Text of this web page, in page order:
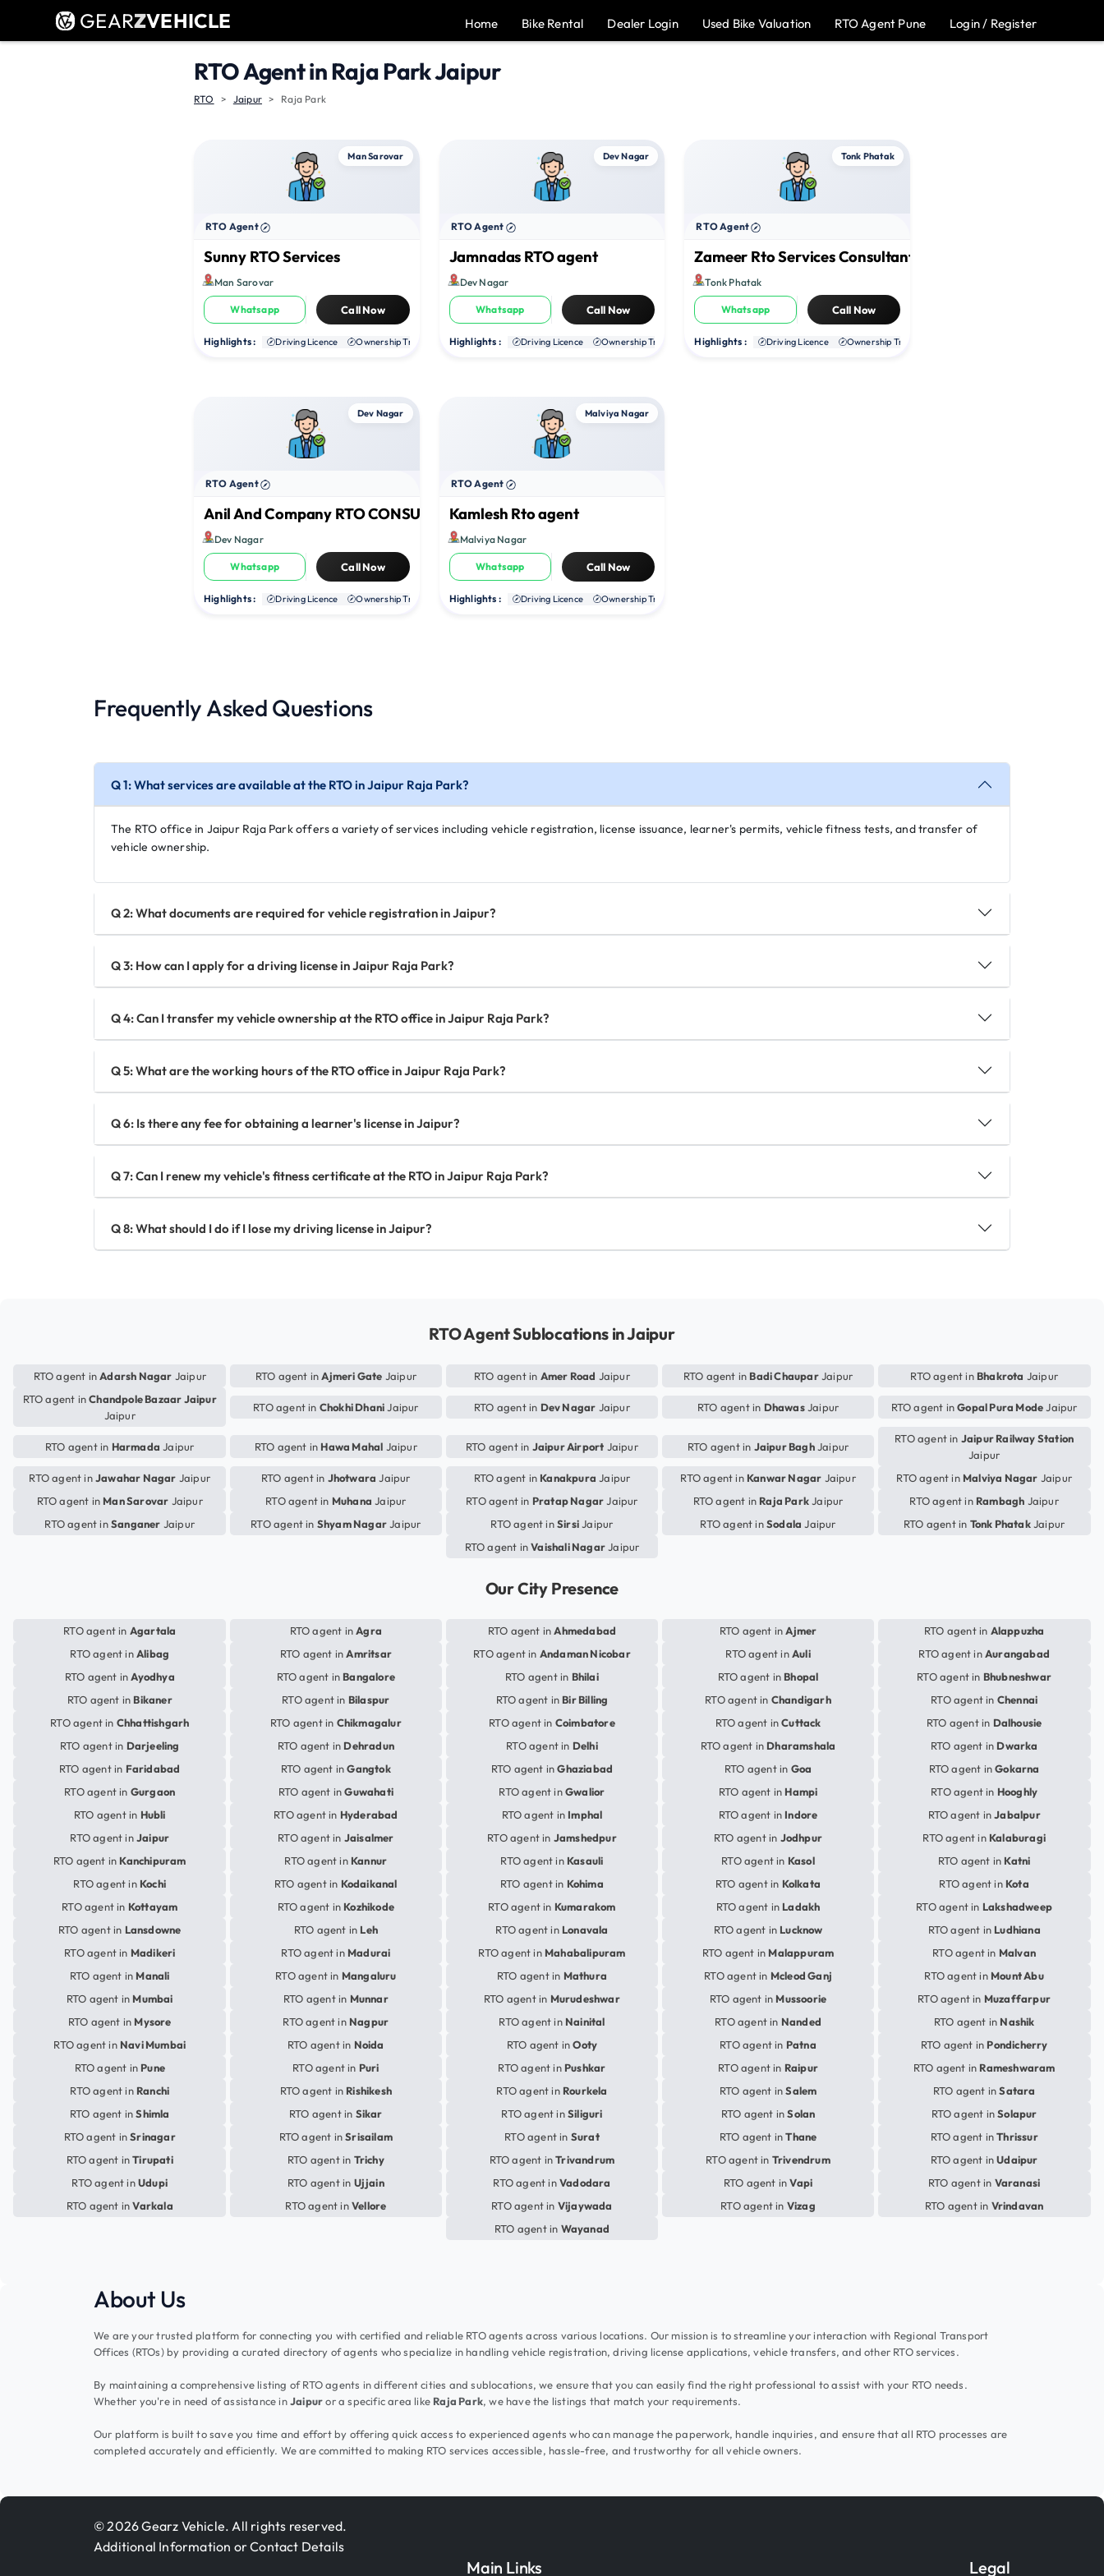
GEARZVEHICLE Home Bike Rental Dealer Login Used Bike Valuation RTO Agent Pune Login / Register
RTO Agent in Raja Park Jaipur
RTO Jaipur Raja Park
Man Sarovar
RTO Agent
Sunny RTO Services
Man Sarovar
Whatsapp Call Now
Highlights : Driving Licence Ownership Transfer Duplicate RC NOC
Dev Nagar
RTO Agent
Jamnadas RTO agent
Dev Nagar
Whatsapp Call Now
Highlights : Driving Licence Ownership Transfer Duplicate RC NOC
Tonk Phatak
RTO Agent
Zameer Rto Services Consultant
Tonk Phatak
Whatsapp Call Now
Highlights : Driving Licence Ownership Transfer
Dev Nagar
RTO Agent
Anil And Company RTO CONSULTANT
Dev Nagar
Whatsapp Call Now
Highlights : Driving Licence Ownership Transfer Duplicate RC NOC
Malviya Nagar
RTO Agent
Kamlesh Rto agent
Malviya Nagar
Whatsapp Call Now
Highlights : Driving Licence Ownership Transfer
Frequently Asked Questions
Q 1: What services are available at the RTO in Jaipur Raja Park?
The RTO office in Jaipur Raja Park offers a variety of services including vehicle registration, license issuance, learner's permits, vehicle fitness tests, and transfer of
vehicle ownership.
Q 2: What documents are required for vehicle registration in Jaipur?
Q 3: How can I apply for a driving license in Jaipur Raja Park?
Q 4: Can I transfer my vehicle ownership at the RTO office in Jaipur Raja Park?
Q 5: What are the working hours of the RTO office in Jaipur Raja Park?
Q 6: Is there any fee for obtaining a learner's license in Jaipur?
Q 7: Can I renew my vehicle's fitness certificate at the RTO in Jaipur Raja Park?
Q 8: What should I do if I lose my driving license in Jaipur?
RTO Agent Sublocations in Jaipur
RTO agent inAdarsh Nagar Jaipur RTO agent inAjmeri Gate Jaipur RTO agent in Amer Road Jaipur RTO agent in Badi ChauparJaipur RTO agent in Bhakrota Jaipur
RTO agent inChandpole Bazaar Jaipur
Jaipur
RTO agent in Chokhi DhaniJaipur RTO agent in Dev Nagar Jaipur RTO agent in DhawasJaipur RTO agent inGopal Pura ModeJaipur
RTO agent in Harmada Jaipur RTO agent in Hawa Mahal Jaipur RTO agent in Jaipur Airport Jaipur RTO agent in Jaipur BaghJaipur
RTO agent in Jaipur Railway Station
Jaipur
RTO agent inJawahar Nagar Jaipur RTO agent in Jhotwara Jaipur RTO agent in Kanakpura Jaipur RTO agent in Kanwar Nagar Jaipur RTO agent in Malviya Nagar Jaipur
RTO agent in Man Sarovar Jaipur RTO agent in Muhana Jaipur RTO agent in Pratap NagarJaipur RTO agent in Raja ParkJaipur RTO agent in Rambagh Jaipur
RTO agent inSanganer Jaipur RTO agent in Shyam NagarJaipur RTO agent inSirsiJaipur RTO agent inSodala Jaipur RTO agent in Tonk PhatakJaipur
RTO agent inVaishali NagarJaipur
Our City Presence
RTO agent in Agartala RTO agent inAgra RTO agent inAhmedabad RTO agent inAjmer RTO agent in Alappuzha
RTO agent inAlibag RTO agent inAmritsar RTO agent in Andaman Nicobar RTO agent inAuli RTO agent inAurangabad
RTO agent inAyodhya RTO agent in Bangalore RTO agent in Bhilai RTO agent in Bhopal RTO agent in Bhubneshwar
RTO agent in Bikaner RTO agent in Bilaspur RTO agent in Bir Billing RTO agent in Chandigarh RTO agent in Chennai
RTO agent in Chhattishgarh RTO agent in Chikmagalur RTO agent in Coimbatore RTO agent inCuttack RTO agent in Dalhousie
RTO agent in Darjeeling RTO agent in Dehradun RTO agent in Delhi RTO agent in Dharamshala RTO agent in Dwarka
RTO agent in Faridabad RTO agent inGangtok RTO agent inGhaziabad RTO agent in Goa RTO agent inGokarna
RTO agent in Gurgaon RTO agent inGuwahati RTO agent inGwalior RTO agent in Hampi RTO agent in Hooghly
RTO agent in Hubli RTO agent in Hyderabad RTO agent in Imphal RTO agent in Indore RTO agent inJabalpur
RTO agent inJaipur RTO agent in Jaisalmer RTO agent in Jamshedpur RTO agent in Jodhpur RTO agent in Kalaburagi
RTO agent in Kanchipuram RTO agent in Kannur RTO agent in Kasauli RTO agent in Kasol RTO agent in Katni
RTO agent in Kochi RTO agent in Kodaikanal RTO agent in Kohima RTO agent in Kolkata RTO agent in Kota
RTO agent in Kottayam RTO agent in Kozhikode RTO agent in Kumarakom RTO agent in Ladakh RTO agent in Lakshadweep
RTO agent in Lansdowne RTO agent in Leh RTO agent in Lonavala RTO agent in Lucknow RTO agent in Ludhiana
RTO agent in Madikeri RTO agent in Madurai RTO agent in Mahabalipuram RTO agent in Malappuram RTO agent in Malvan
RTO agent in Manali RTO agent in Mangaluru RTO agent in Mathura RTO agent in Mcleod Ganj RTO agent in Mount Abu
RTO agent in Mumbai RTO agent in Munnar RTO agent in Murudeshwar RTO agent in Mussoorie RTO agent in Muzaffarpur
RTO agent in Mysore RTO agent in Nagpur RTO agent in Nainital RTO agent in Nanded RTO agent in Nashik
RTO agent in Navi Mumbai RTO agent in Noida RTO agent inOoty RTO agent in Patna RTO agent in Pondicherry
RTO agent in Pune RTO agent in Puri RTO agent in Pushkar RTO agent in Raipur RTO agent in Rameshwaram
RTO agent in Ranchi RTO agent in Rishikesh RTO agent in Rourkela RTO agent inSalem RTO agent inSatara
RTO agent inShimla RTO agent in Sikar RTO agent inSiliguri RTO agent inSolan RTO agent inSolapur
RTO agent inSrinagar RTO agent inSrisailam RTO agent in Surat RTO agent inThane RTO agent inThrissur
RTO agent inTirupati RTO agent in Trichy RTO agent inTrivandrum RTO agent in Trivendrum RTO agent inUdaipur
RTO agent inUdupi RTO agent in Ujjain RTO agent inVadodara RTO agent inVapi RTO agent in Varanasi
RTO agent inVarkala RTO agent inVellore RTO agent in Vijaywada RTO agent in Vizag RTO agent in Vrindavan
RTO agent in Wayanad
About Us
We are your trusted platform for connecting you with certified and reliable RTO agents across various locations. Our mission is to streamline your interaction with Regional Transport
Offices (RTOs) by providing a curated directory of agents who specialize in handling vehicle registration, driving license applications, vehicle transfers, and other RTO services.
By maintaining a comprehensive listing of RTO agents in different cities and sublocations, we ensure that you can easily find the right professional to assist with your RTO needs.
Whether you're in need of assistance inJaipuror a specific area like Raja Park, we have the listings that match your requirements.
Our platform is built to save you time and effort by offering quick access to experienced agents who can manage the paperwork, handle inquiries, and ensure that all RTO processes are
completed accurately and efficiently. We are committed to making RTO services accessible, hassle-free, and trustworthy for all vehicle owners.
© 2026 Gearz Vehicle. All rights reserved.
Additional Information or Contact Details
Main Links Legal